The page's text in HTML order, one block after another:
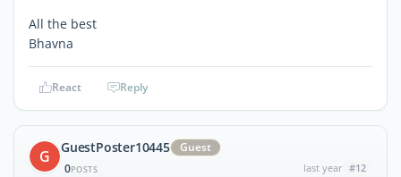
All the best
Bhavna
React Reply
G GuestPoster10445
Guest
0POSTS last year #12